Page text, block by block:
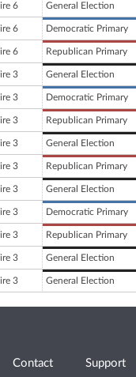
6 General Election
6 Democratic Primary
6 Republican Primary
3 General Election
3 Democratic Primary
3 Republican Primary
3 General Election
3 Republican Primary
3 General Election
3 Democratic Primary
3 Republican Primary
3 General Election
3 General Election
Contact Support